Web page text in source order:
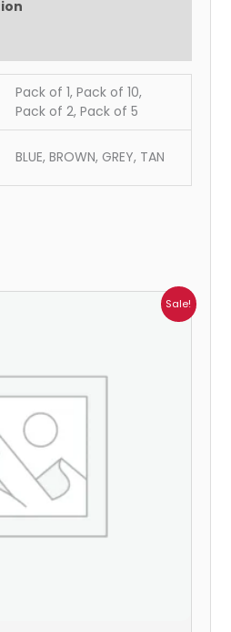
Pack of 1, Pack of 10,
Pack of 2, Pack of 5
BLUE, BROWN, GREY, TAN
Sale!